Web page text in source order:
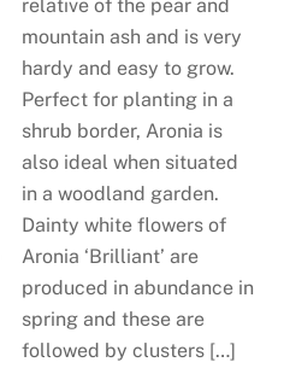
relative of the pear and
mountain ash and is very
hardy and easy to grow.
Perfect for planting in a
shrub border, Aronia is
also ideal when situated
in a woodland garden.
Dainty white flowers of
Aronia ‘Brilliant’ are
produced in abundance in
spring and these are
followed by clusters […]